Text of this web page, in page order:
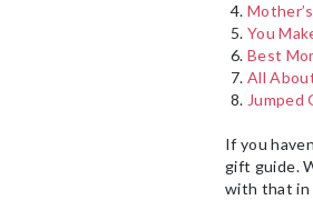
You
Best
All
Jumped
If you
gift guide.
with that in